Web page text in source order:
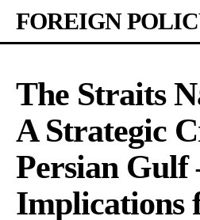
FOREIGN
The Straits
A Strategic
Persian Gulf
Implications